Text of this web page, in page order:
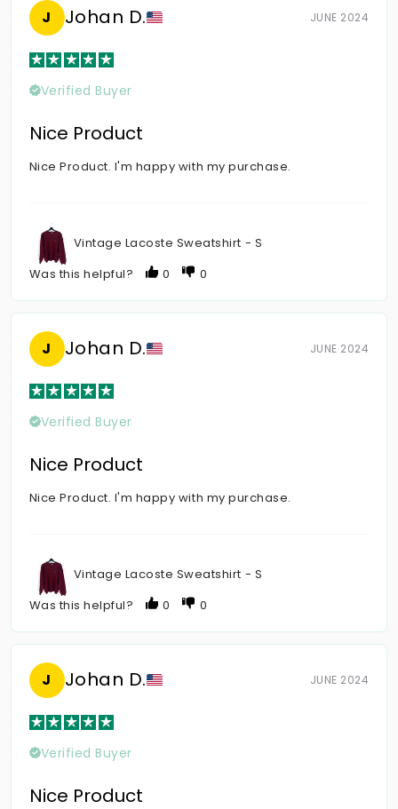
J Johan D. JUNE 2024
Verified Buyer
Nice Product
Nice Product. I'm happy with my purchase.
Vintage Lacoste Sweatshirt - S
Was this helpful?
0 0
J Johan D. JUNE 2024
Verified Buyer
Nice Product
Nice Product. I'm happy with my purchase.
Vintage Lacoste Sweatshirt - S
Was this helpful?
0 0
J Johan D. JUNE 2024
Verified Buyer
Nice Product